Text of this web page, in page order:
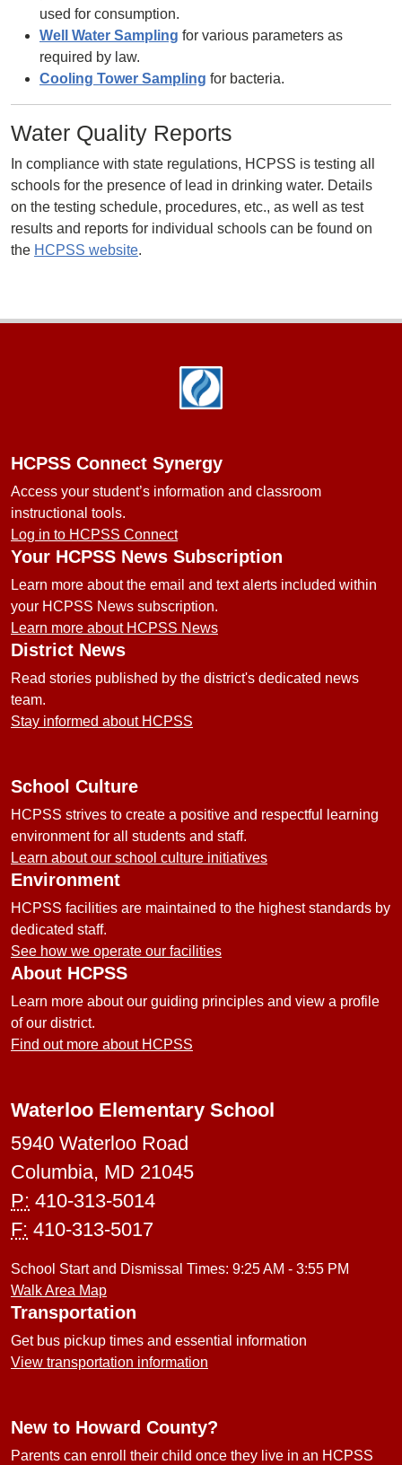
used for consumption.
Well Water Sampling for various parameters as
required by law.
Cooling Tower Sampling for bacteria.
Water Quality Reports
In compliance with state regulations, HCPSS is testing all
schools for the presence of lead in drinking water. Details
on the testing schedule, procedures, etc., as well as test
results and reports for individual schools can be found on
the HCPSS website.
HCPSS Connect Synergy
Access your student’s information and classroom
instructional tools.
Log in to HCPSS Connect
Your HCPSS News Subscription
Learn more about the email and text alerts included within
your HCPSS News subscription.
Learn more about HCPSS News
District News
Read stories published by the district's dedicated news
team.
Stay informed about HCPSS
School Culture
HCPSS strives to create a positive and respectful learning
environment for all students and staff.
Learn about our school culture initiatives
Environment
HCPSS facilities are maintained to the highest standards by
dedicated staff.
See how we operate our facilities
About HCPSS
Learn more about our guiding principles and view a profile
of our district.
Find out more about HCPSS
Waterloo Elementary School
5940 Waterloo Road
Columbia, MD 21045
P: 410-313-5014
F: 410-313-5017
School Start and Dismissal Times: 9:25 AM - 3:55 PM
Walk Area Map
Transportation
Get bus pickup times and essential information
View transportation information
New to Howard County?
Parents can enroll their child once they live in an HCPSS